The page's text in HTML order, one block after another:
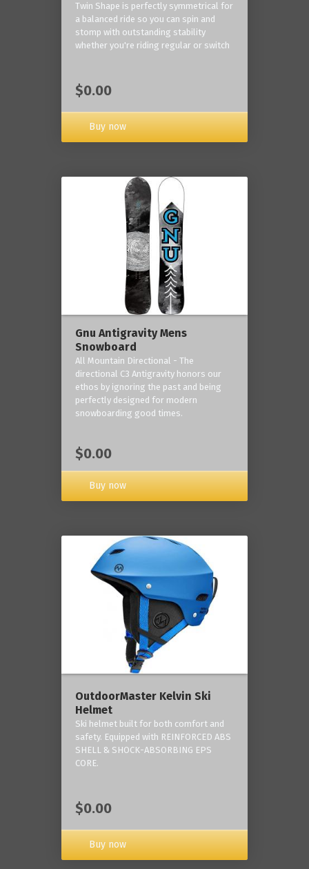
Twin Shape is perfectly symmetrical for
a balanced ride so you can spin and
stomp with outstanding stability
whether you're riding regular or switch
$0.00
Buy now
Gnu Antigravity Mens
Snowboard
All Mountain Directional - The
directional C3 Antigravity honors our
ethos by ignoring the past and being
perfectly designed for modern
snowboarding good times.
$0.00
Buy now
OutdoorMaster Kelvin Ski
Helmet
Ski helmet built for both comfort and
safety. Equipped with REINFORCED ABS
SHELL & SHOCK-ABSORBING EPS
CORE.
$0.00
Buy now